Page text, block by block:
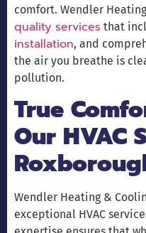
comfort. Wendler
quality services that
installation, and
the air you breathe is
pollution.
True
Our HVAC
Wendler Heating &
exceptional HVAC